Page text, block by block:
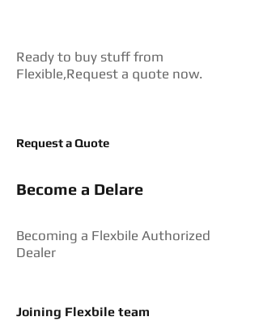
Ready to buy stuff from
Flexible,Request a quote now.
Request a Quote
Become a Delare
Becoming a Flexbile Authorized
Dealer
Joining Flexbile team